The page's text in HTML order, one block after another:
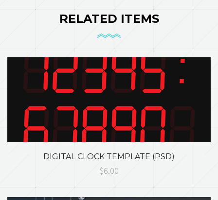
RELATED ITEMS
DIGITAL CLOCK TEMPLATE (PSD)
$6.00